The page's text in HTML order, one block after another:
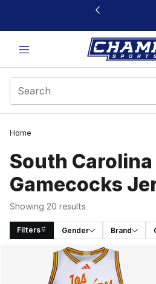
This link will open in a new window
Home
South Carolina
Gamecocks
Showing 20 results
Filters Gender Brand
Search Results